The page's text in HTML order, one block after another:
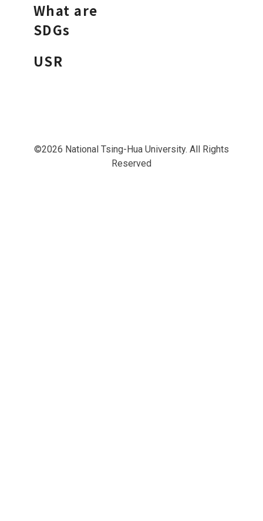
What are
SDGs
USR
©2026 National Tsing-Hua University. All Rights
Reserved